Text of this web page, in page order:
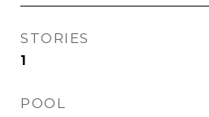
STORIES
1
POOL